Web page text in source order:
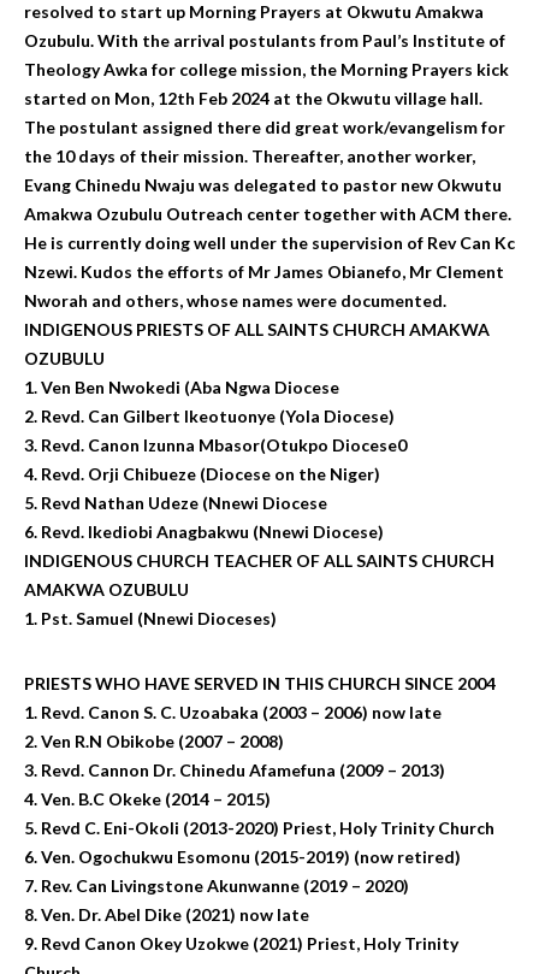
resolved to start up Morning Prayers at Okwutu Amakwa
Ozubulu. With the arrival postulants from Paul’s Institute of
Theology Awka for college mission, the Morning Prayers kick
started on Mon, 12th Feb 2024 at the Okwutu village hall.
The postulant assigned there did great work/evangelism for
the 10 days of their mission. Thereafter, another worker,
Evang Chinedu Nwaju was delegated to pastor new Okwutu
Amakwa Ozubulu Outreach center together with ACM there.
He is currently doing well under the supervision of Rev Can Kc
Nzewi. Kudos the efforts of Mr James Obianefo, Mr Clement
Nworah and others, whose names were documented.
INDIGENOUS PRIESTS OF ALL SAINTS CHURCH AMAKWA
OZUBULU
1. Ven Ben Nwokedi (Aba Ngwa Diocese
2. Revd. Can Gilbert Ikeotuonye (Yola Diocese)
3. Revd. Canon Izunna Mbasor(Otukpo Diocese0
4. Revd. Orji Chibueze (Diocese on the Niger)
5. Revd Nathan Udeze (Nnewi Diocese
6. Revd. Ikediobi Anagbakwu (Nnewi Diocese)
INDIGENOUS CHURCH TEACHER OF ALL SAINTS CHURCH
AMAKWA OZUBULU
1. Pst. Samuel (Nnewi Dioceses)
PRIESTS WHO HAVE SERVED IN THIS CHURCH SINCE 2004
1. Revd. Canon S. C. Uzoabaka (2003 – 2006) now late
2. Ven R.N Obikobe (2007 – 2008)
3. Revd. Cannon Dr. Chinedu Afamefuna (2009 – 2013)
4. Ven. B.C Okeke (2014 – 2015)
5. Revd C. Eni-Okoli (2013-2020) Priest, Holy Trinity Church
6. Ven. Ogochukwu Esomonu (2015-2019) (now retired)
7. Rev. Can Livingstone Akunwanne (2019 – 2020)
8. Ven. Dr. Abel Dike (2021) now late
9. Revd Canon Okey Uzokwe (2021) Priest, Holy Trinity